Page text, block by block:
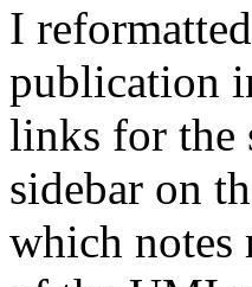
I
publication
links for the
sidebar on
which notes